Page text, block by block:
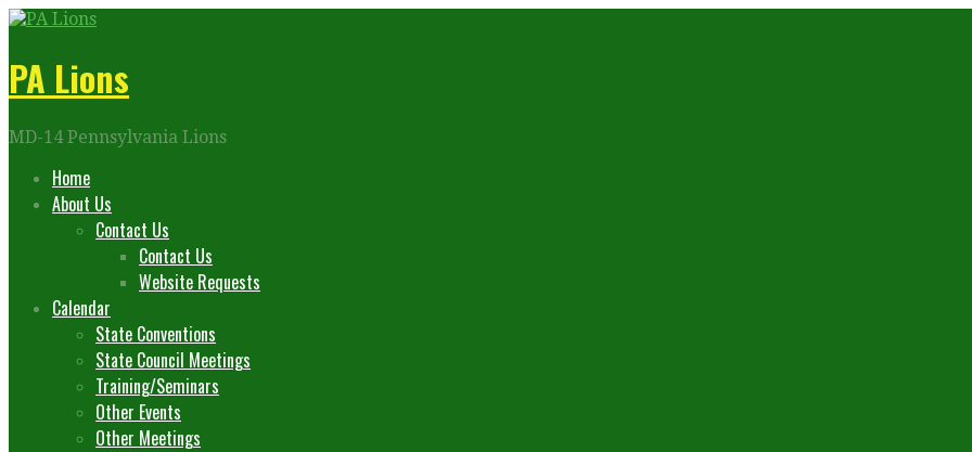
Skip
PA Lions
MD-14 Pennsylvania Lions
Home
About Us
Contact Us
Contact Us
Website Requests
Calendar
State Conventions
State Council Meetings
Training/Seminars
Other Events
Other Meetings